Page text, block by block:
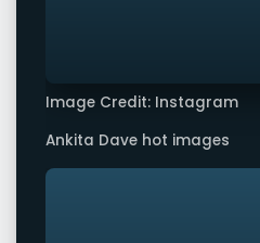
Image Credit: Instagram
Ankita Dave hot images